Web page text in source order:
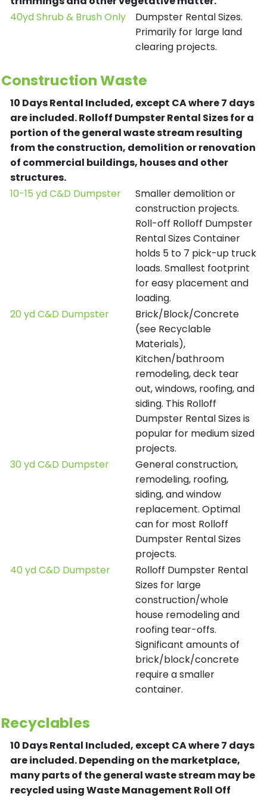
40yd Shrub & Brush Only
Dumpster Rental Sizes.
Primarily for large land
clearing projects.
Construction Waste
10 Days Rental Included, except CA where 7 days
are included.Rolloff Dumpster Rental Sizes for a
portion of the general waste stream resulting
from the construction, demolition or renovation
of commercial buildings, houses and other
structures.
10-15 yd C&D Dumpster
Smaller demolition or
construction projects.
Roll-off Rolloff Dumpster
Rental Sizes Container
holds 5 to 7 pick-up truck
loads. Smallest footprint
for easy placement and
loading.
20 yd C&D Dumpster
Brick/Block/Concrete
(see Recyclable
Materials),
Kitchen/bathroom
remodeling, deck tear
out, windows, roofing, and
siding. This Rolloff
Dumpster Rental Sizes is
popular for medium sized
projects.
30 yd C&D Dumpster
General construction,
remodeling, roofing,
siding, and window
replacement. Optimal
can for most Rolloff
Dumpster Rental Sizes
projects.
40 yd C&D Dumpster
Rolloff Dumpster Rental
Sizes for large
construction/whole
house remodeling and
roofing tear-offs.
Significant amounts of
brick/block/concrete
require a smaller
container.
Recyclables
10 Days Rental Included, except CA where 7 days
are included.Depending on the marketplace,
many parts of the general waste stream may be
recycled using Waste Management Roll Off